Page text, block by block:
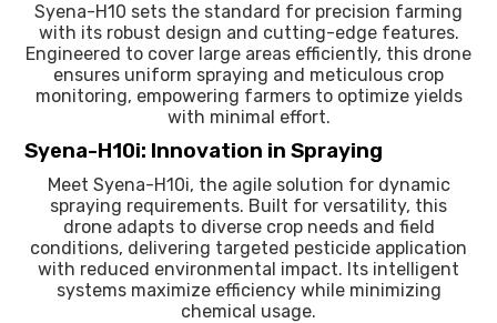
Syena-H10 sets the standard for precision farming
with its robust design and cutting-edge features.
Engineered to cover large areas efficiently, this drone
ensures uniform spraying and meticulous crop
monitoring, empowering farmers to optimize yields
with minimal effort.
Syena-H10i: Innovation in Spraying
Meet Syena-H10i, the agile solution for dynamic
spraying requirements. Built for versatility, this
drone adapts to diverse crop needs and field
conditions, delivering targeted pesticide application
with reduced environmental impact. Its intelligent
systems maximize efficiency while minimizing
chemical usage.